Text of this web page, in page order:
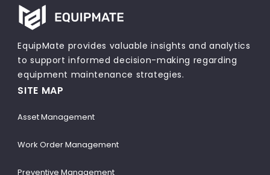
EquipMate provides valuable insights and analytics
to support informed decision-making regarding
equipment maintenance strategies.
SITE MAP
Asset Management
Work Order Management
Preventive Management